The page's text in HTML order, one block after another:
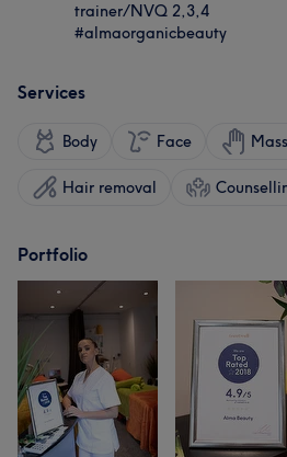
trainer/NVQ 2,3,4
#almaorganicbeauty
Services
Body Face
Hair removal
Portfolio